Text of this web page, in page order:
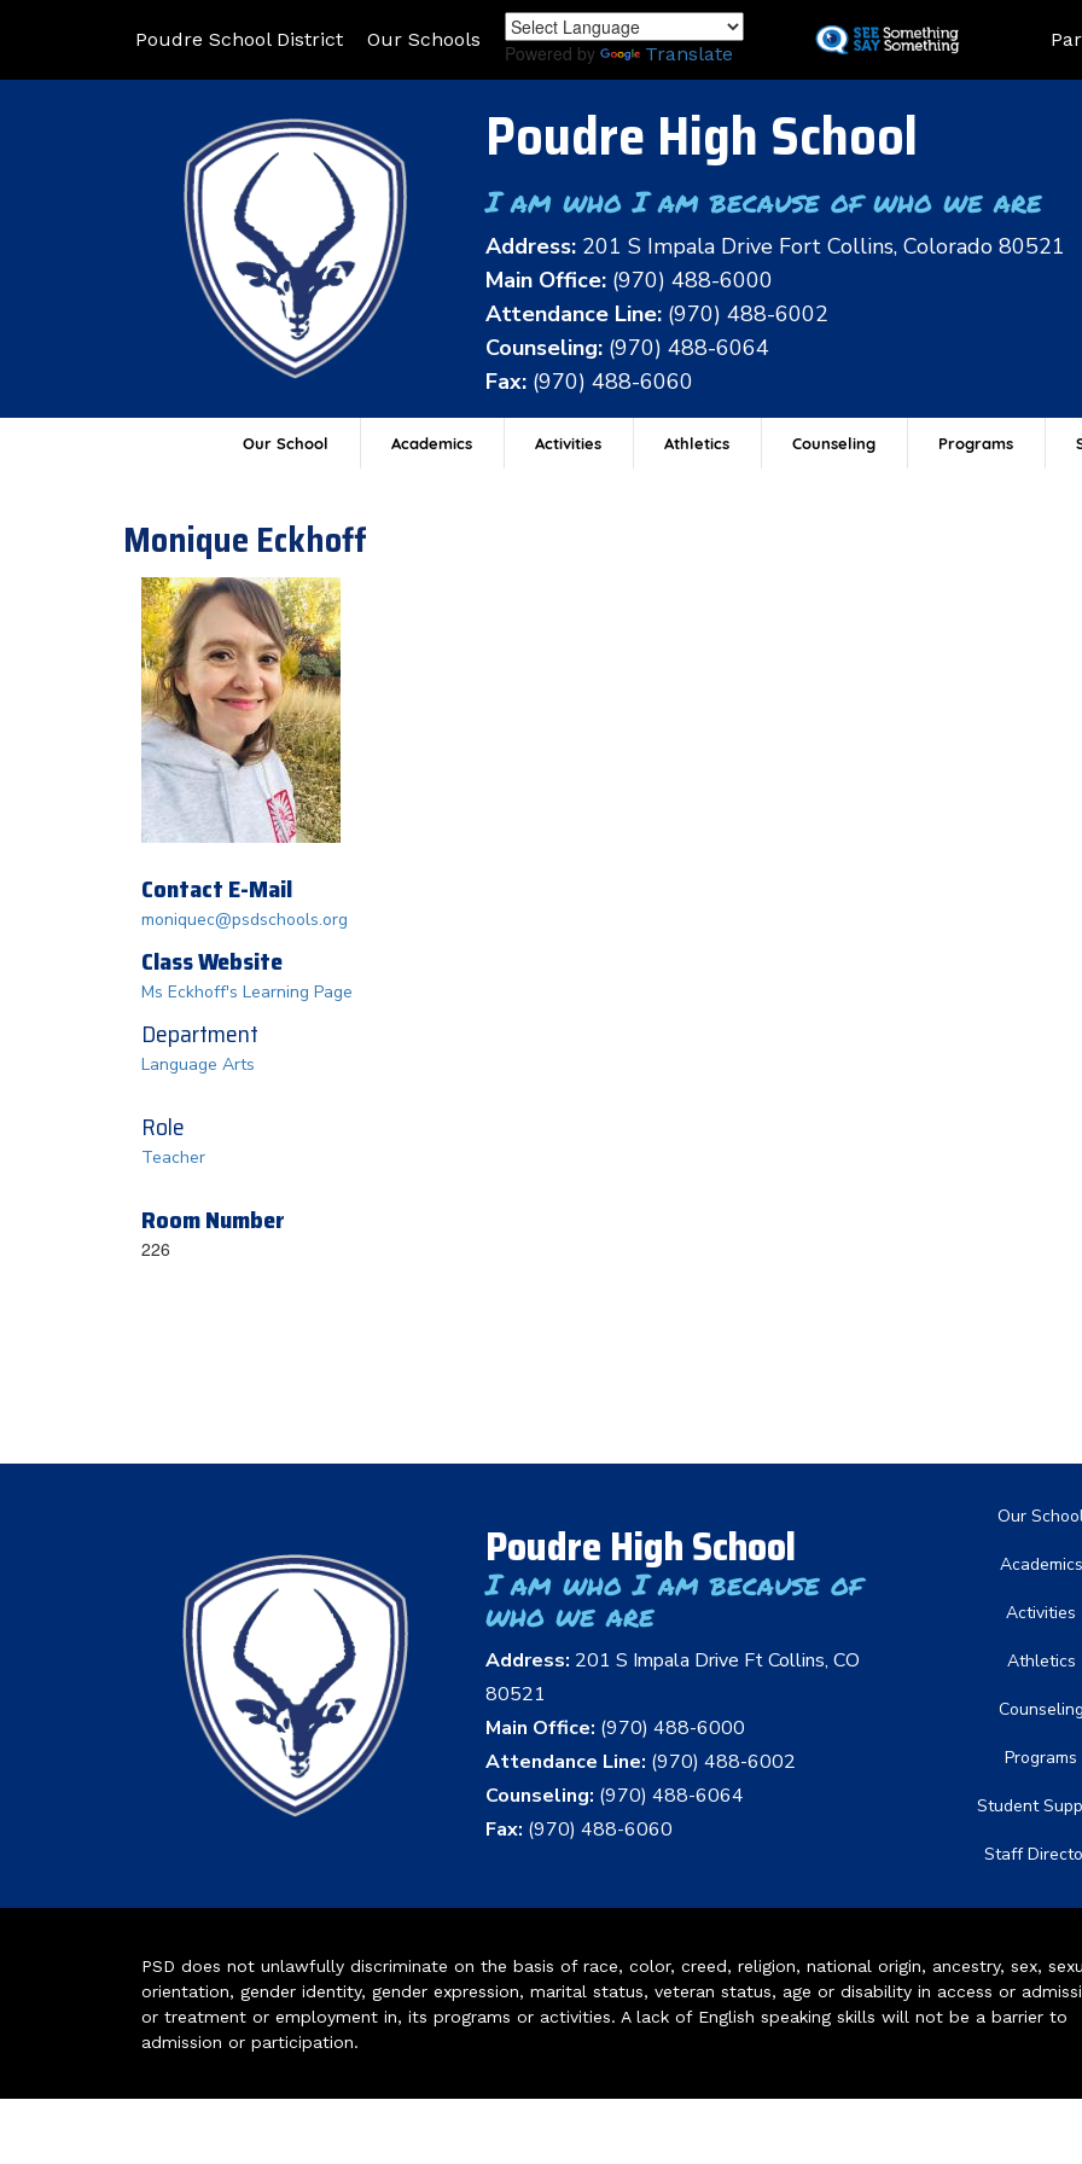
to
Poudre School District Our Schools
Powered by Translate
Poudre High School
I am who I am because of who we are
Address: 201 S Impala Drive Fort Collins, Colorado 80521
Main Office: (970) 488-6000
Attendance Line: (970) 488-6002
Counseling: (970) 488-6064
Fax: (970) 488-6060
Our School Academics Activities Athletics Counseling Programs
Monique Eckhoff
Contact E-Mail
moniquec@psdschools.org
Class Website
Ms Eckhoff's Learning Page
Department
Language Arts
Role
Teacher
Room Number
226
Poudre High School
I am who I am because of
who we are
Address: 201 S Impala Drive Ft Collins, CO
80521
Main Office: (970) 488-6000
Attendance Line: (970) 488-6002
Counseling: (970) 488-6064
Fax: (970) 488-6060
Main
Our
Academics
Activities
Athletics
Counseling
Programs
Student
Staff
PSD does not unlawfully discriminate on the basis of race, color, creed, religion, national origin, ancestry, sex,
orientation, gender identity, gender expression, marital status, veteran status, age or disability in access or
or treatment or employment in, its programs or activities. A lack of English speaking skills will not be a barrier to
admission or participation.